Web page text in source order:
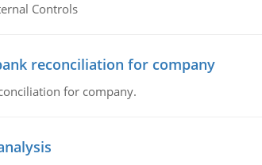
Controls
reconciliation for company
for company.